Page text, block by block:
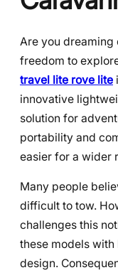
Are you dreaming
freedom to
travel lite rove lite
innovative
solution for
portability and
easier for a wider
Many people
difficult to tow.
challenges this
these models
design.